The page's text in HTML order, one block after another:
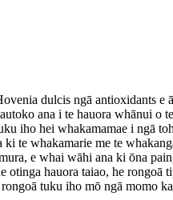
dulcis ngā antioxidants
ana i te hauora whānui o
iho hei whakamamae i ngā
te whakamarie me te
e whai wāhi ana ki ōna
otinga hauora taiao, he rongoā
tuku iho mō ngā momo